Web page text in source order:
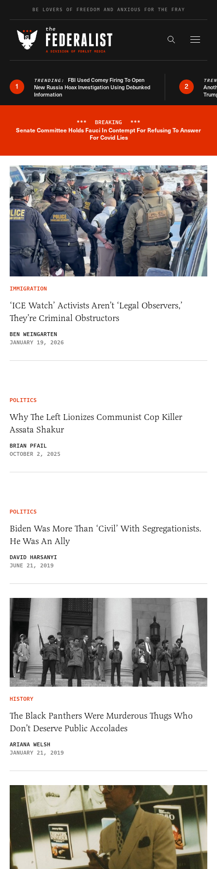
Skip to contentBE LOVERS OF FREEDOM AND ANXIOUS FOR THE FRAY
Search the
1
TRENDING: FBI Used Comey Firing To Open
New Russia Hoax Investigation Using Debunked
Information
2
Breaking News Alert
*** BREAKING ***
Senate Committee Holds Fauci In Contempt For Refusing To Answer
For Covid Lies
IMMIGRATION
‘ICE Watch’ Activists Aren’t ‘Legal Observers,’
They’re Criminal Obstructors
BEN WEINGARTEN
JANUARY 19, 2026
POLITICS
Why The Left Lionizes Communist Cop Killer
Assata Shakur
BRIAN PFAIL
OCTOBER 2, 2025
POLITICS
Biden Was More Than ‘Civil’ With Segregationists.
He Was An Ally
DAVID HARSANYI
JUNE 21, 2019
HISTORY
The Black Panthers Were Murderous Thugs Who
Don’t Deserve Public Accolades
ARIANA WELSH
JANUARY 21, 2019